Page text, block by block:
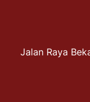
Jalan Raya